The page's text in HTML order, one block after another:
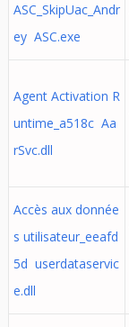
ASC_SkipUac_Andr
ey ASC.exe
Agent Activation R
untime_a518c Aa
rSvc.dll
Accès aux donnée
s utilisateur_eeafd
5d userdataservic
e.dll